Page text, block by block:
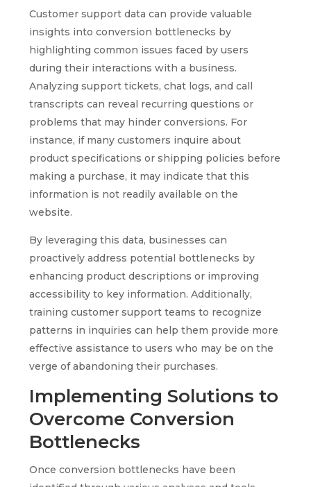
Customer support data can provide valuable
insights into conversion bottlenecks by
highlighting common issues faced by users
during their interactions with a business.
Analyzing support tickets, chat logs, and call
transcripts can reveal recurring questions or
problems that may hinder conversions. For
instance, if many customers inquire about
product specifications or shipping policies before
making a purchase, it may indicate that this
information is not readily available on the
website.
By leveraging this data, businesses can
proactively address potential bottlenecks by
enhancing product descriptions or improving
accessibility to key information. Additionally,
training customer support teams to recognize
patterns in inquiries can help them provide more
effective assistance to users who may be on the
verge of abandoning their purchases.
Implementing Solutions to
Overcome Conversion
Bottlenecks
Once conversion bottlenecks have been